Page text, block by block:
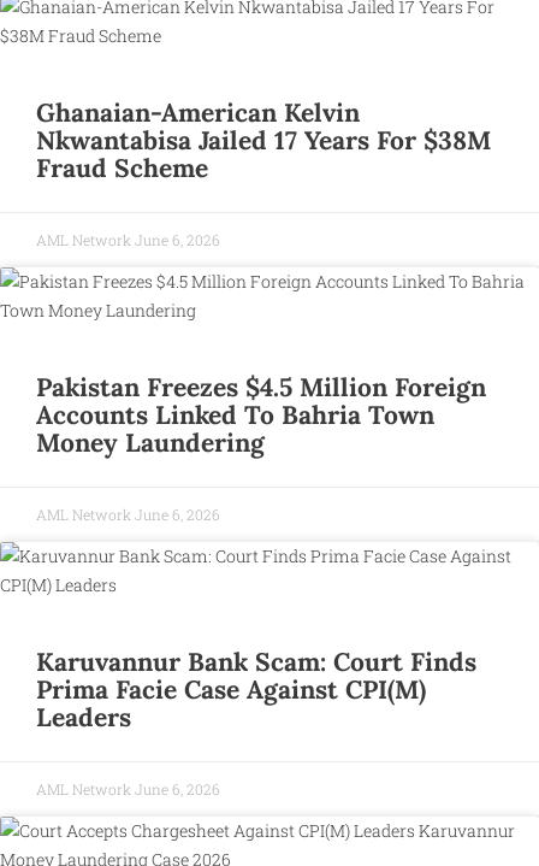
Ghanaian-American Kelvin
Nkwantabisa Jailed 17 Years For $38M
Fraud Scheme
AML Network June 6, 2026
Pakistan Freezes $4.5 Million Foreign
Accounts Linked To Bahria Town
Money Laundering
AML Network June 6, 2026
Karuvannur Bank Scam: Court Finds
Prima Facie Case Against CPI(M)
Leaders
AML Network June 6, 2026